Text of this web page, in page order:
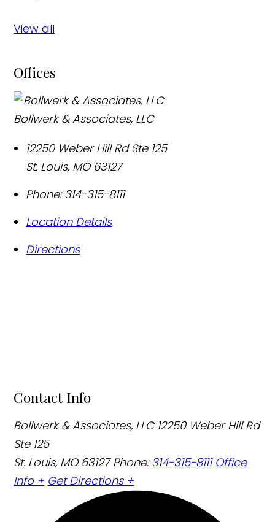
View all
Offices
Bollwerk & Associates, LLC
12250 Weber Hill Rd Ste 125
St. Louis, MO 63127
Phone: 314-315-8111
Location Details
Directions
Contact Info
Bollwerk & Associates, LLC 12250 Weber Hill Rd
Ste 125
St. Louis, MO 63127Phone:314-315-8111 Office
Info + Get Directions +